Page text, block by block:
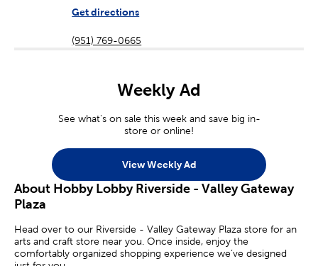
Get directions
(951) 769-0665
Weekly Ad
See what's on sale this week and save big in-
store or online!
View Weekly Ad
About Hobby Lobby Riverside - Valley Gateway
Plaza
Head over to our Riverside - Valley Gateway Plaza store for an
arts and craft store near you. Once inside, enjoy the
comfortably organized shopping experience we’ve designed